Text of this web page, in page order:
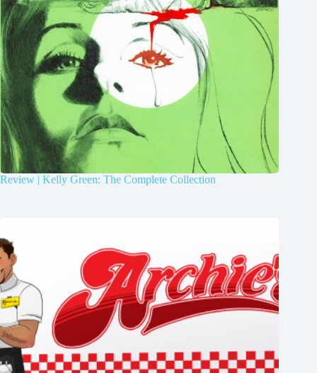
Review | Kelly Green: The Complete Collection